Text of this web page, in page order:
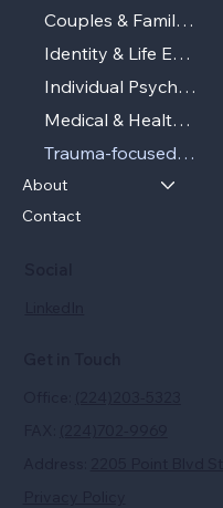
Couples & Family Therapy
Identity & Life Experiences
Individual Psychotherapy
Medical & Health‑related Psychotherapy
Trauma‑focused Therapy
About
Contact